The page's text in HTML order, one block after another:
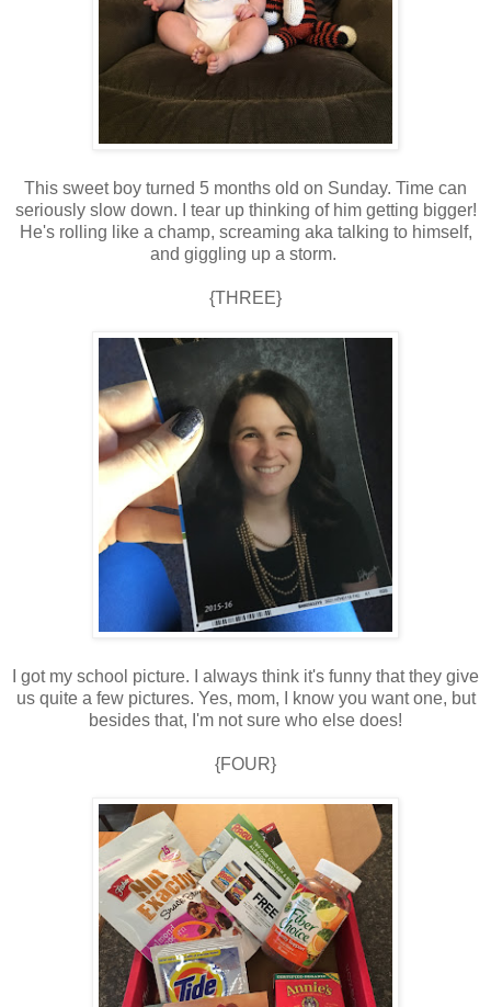
This sweet boy turned 5 months old on Sunday. Time can
seriously slow down. I tear up thinking of him getting bigger!
He's rolling like a champ, screaming aka talking to himself,
and giggling up a storm.
{THREE}
I got my school picture. I always think it's funny that they give
us quite a few pictures. Yes, mom, I know you want one, but
besides that, I'm not sure who else does!
{FOUR}